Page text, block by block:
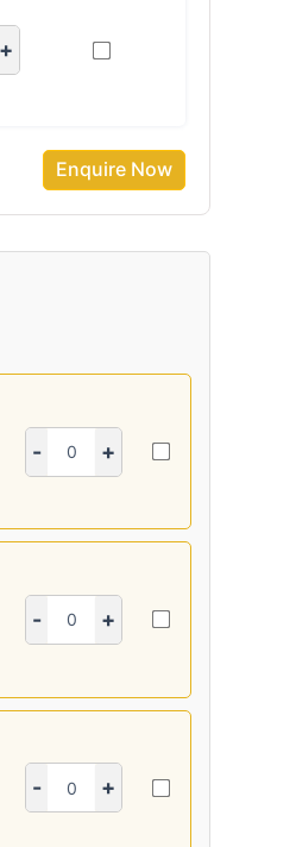
+
Enquire Now
- +
- +
- +